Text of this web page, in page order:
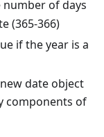
number of days
(365-366)
if the year is a
date object
components of